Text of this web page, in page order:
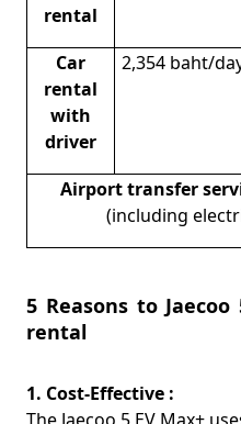
rental
Car
rental
with
driver
2,354 baht/
Airport transfer
(including
5 Reasons to
rental
1. Cost-Effective :